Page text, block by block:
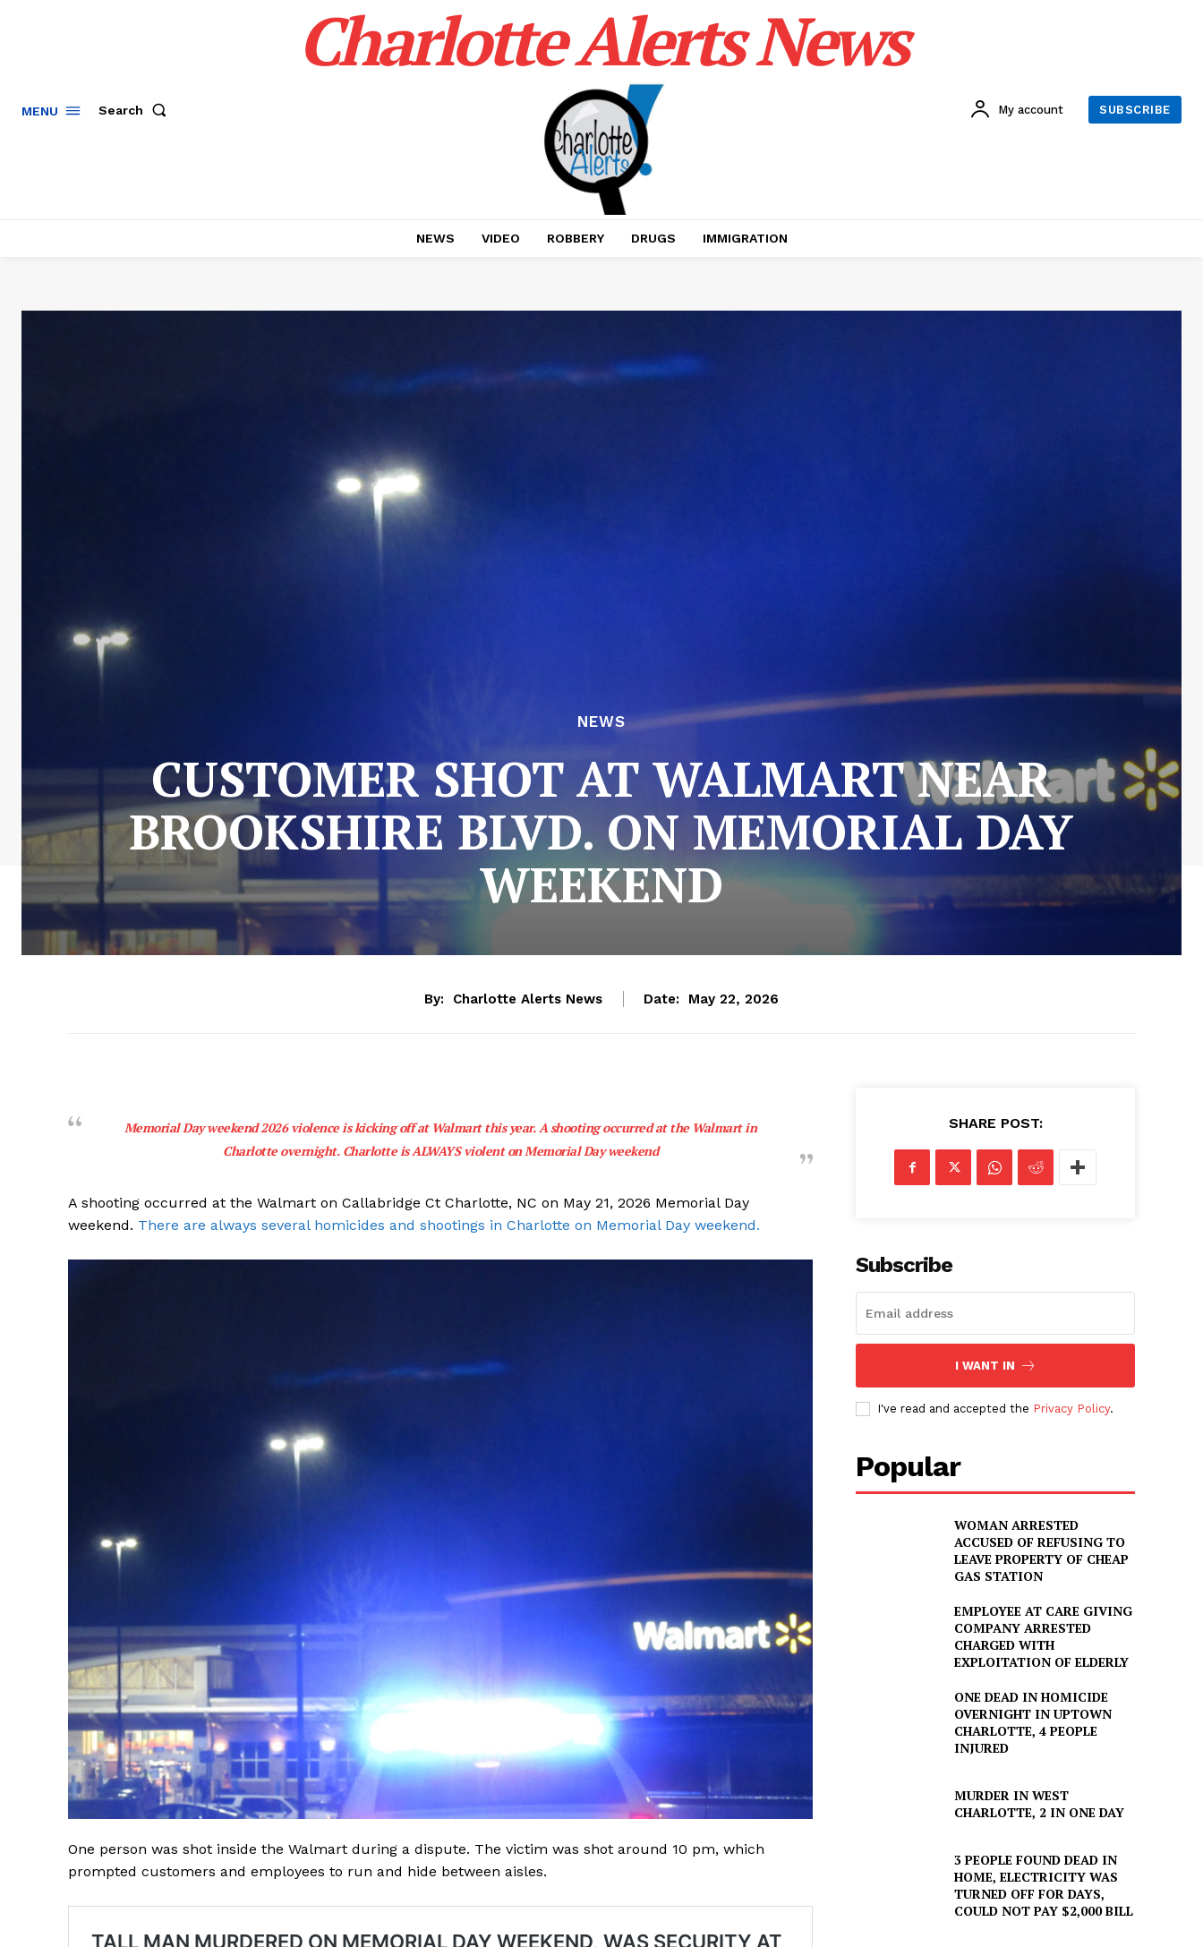
Company
MENU Search
Charlotte Alerts News
My account SUBSCRIBE
NEWS VIDEO ROBBERY DRUGS IMMIGRATION
NEWS
CUSTOMER SHOT AT WALMART NEAR
BROOKSHIRE BLVD. ON MEMORIAL DAY
WEEKEND
By: Charlotte Alerts News Date: May 22, 2026
Memorial Day weekend 2026 violence is kicking off at Walmart this year. A shooting occurred at the Walmart in
Charlotte overnight. Charlotte is ALWAYS violent on Memorial Day weekend
A shooting occurred at the Walmart on Callabridge Ct Charlotte, NC on May 21, 2026 Memorial Day
weekend. There are always several homicides and shootings in Charlotte on Memorial Day weekend.
One person was shot inside the Walmart during a dispute. The victim was shot around 10 pm, which
prompted customers and employees to run and hide between aisles.
SHARE POST:
Subscribe
I WANT IN
I've read and accepted the Privacy Policy.
Popular
WOMAN ARRESTED
ACCUSED OF REFUSING TO
LEAVE PROPERTY OF CHEAP
GAS STATION
EMPLOYEE AT CARE GIVING
COMPANY ARRESTED
CHARGED WITH
EXPLOITATION OF ELDERLY
ONE DEAD IN HOMICIDE
OVERNIGHT IN UPTOWN
CHARLOTTE, 4 PEOPLE
INJURED
MURDER IN WEST
CHARLOTTE, 2 IN ONE DAY
3 PEOPLE FOUND DEAD IN
HOME, ELECTRICITY WAS
TURNED OFF FOR DAYS,
COULD NOT PAY $2,000 BILL